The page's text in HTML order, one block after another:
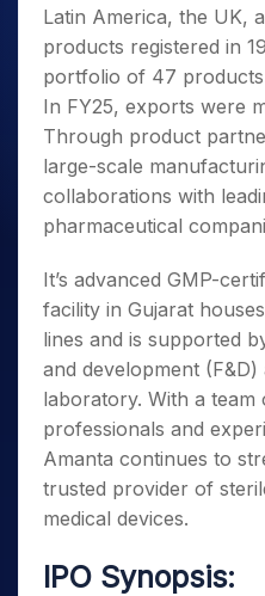
Latin America, the UK,
products registered in
portfolio of 47 products
In FY25, exports were
Through product
large-scale
collaborations with
pharmaceutical
It’s advanced GMP-
facility in Gujarat
lines and is supported
and development
laboratory. With a team
professionals and
Amanta continues to
trusted provider of
medical devices.
IPO Synopsis: